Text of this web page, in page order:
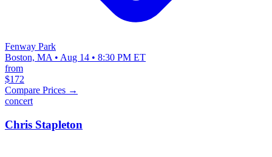
Fenway Park
Boston, MA • Aug 14 • 8:30 PM ET
from
$172
Compare Prices →
concert
Chris Stapleton